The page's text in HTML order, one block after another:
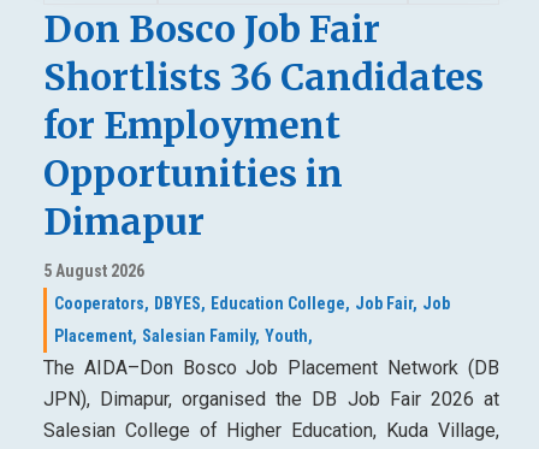
Don Bosco Job Fair
Shortlists 36 Candidates
for Employment
Opportunities in
Dimapur
5 August 2026
Cooperators, DBYES, Education College, Job Fair, Job
Placement, Salesian Family, Youth,
The AIDA–Don Bosco Job Placement Network (DB
JPN), Dimapur, organised the DB Job Fair 2026 at
Salesian College of Higher Education, Kuda Village,